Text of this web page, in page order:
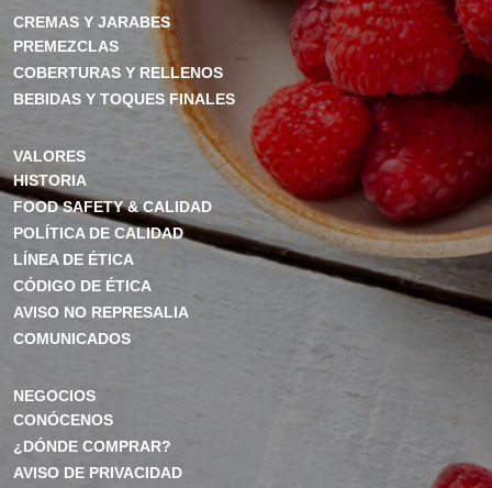
CREMAS Y JARABES
PREMEZCLAS
COBERTURAS Y RELLENOS
BEBIDAS Y TOQUES FINALES
VALORES
HISTORIA
FOOD SAFETY & CALIDAD
POLÍTICA DE CALIDAD
LÍNEA DE ÉTICA
CÓDIGO DE ÉTICA
AVISO NO REPRESALIA
COMUNICADOS
NEGOCIOS
CONÓCENOS
¿DÓNDE COMPRAR?
AVISO DE PRIVACIDAD